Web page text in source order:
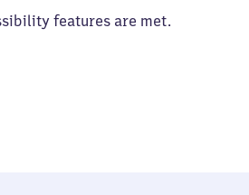
features are met.